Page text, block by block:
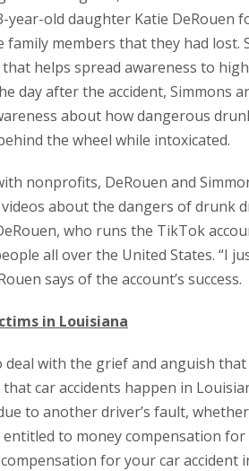
year-old daughter Katie
members that they had lost.
helps spread awareness to
day after the accident, Simmons
about how dangerous
the wheel while intoxicated.
nonprofits, DeRouen and
about the dangers of drunk
who runs the TikTok
all over the United States. “I
says of the account’s success.
in Louisiana
with the grief and anguish
car accidents happen in
to another driver’s fault,
to money compensation
for your car